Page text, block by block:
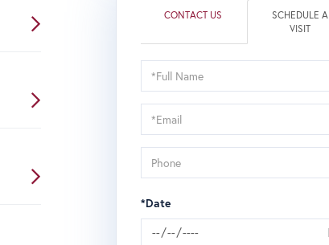
CONTACT US
SCHEDULE A
VISIT
Schedule
a
Visit
*Date